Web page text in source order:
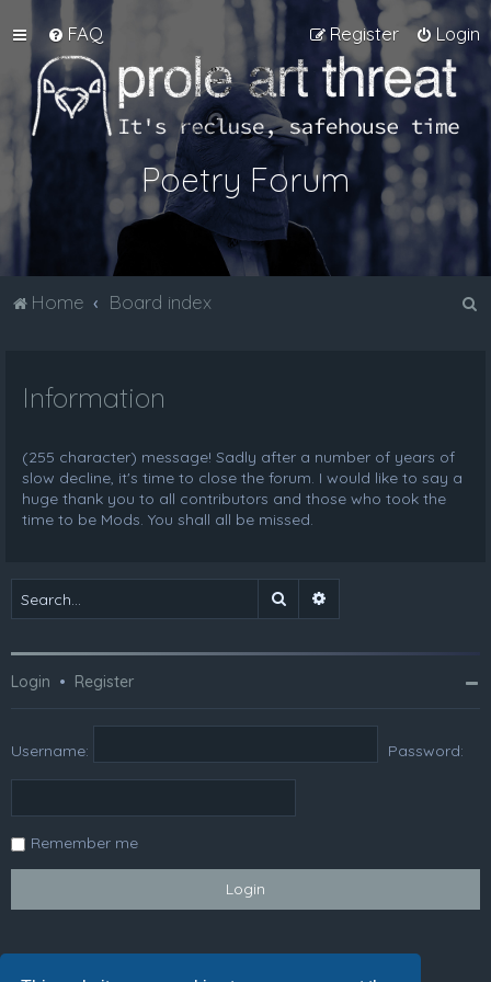
FAQ Login
Register
Poetry Forum
Home Board index
Information
(255 character) message! Sadly after a number of years of
slow decline, it's time to close the forum. I would like to say a
huge thank you to all contributors and those who took the
time to be Mods. You shall all be missed.
Search
Login • Register
Username: Password:
Remember me